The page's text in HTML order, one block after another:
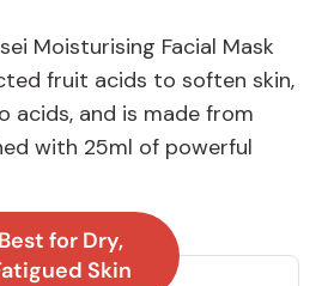
Moisturising Facial Mask
fruit acids to soften skin,
acids, and is made from
with 25ml of powerful
Best for Dry,
Skin